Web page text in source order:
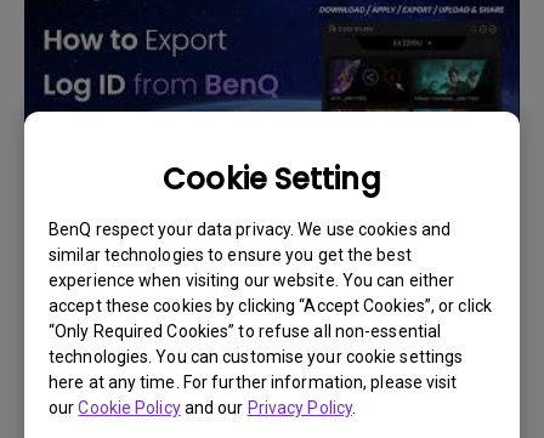
Cookie Setting
BenQ respect your data privacy. We use cookies and
similar technologies to ensure you get the best
experience when visiting our website. You can either
accept these cookies by clicking “Accept Cookies”, or click
“Only Required Cookies” to refuse all non-essential
technologies. You can customise your cookie settings
here at any time. For further information, please visit
ourCookie Policyand our Privacy Policy.
11/4/2024
How to Export Log ID from BenQ Color Shuttle?